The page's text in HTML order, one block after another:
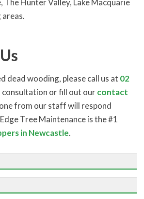
The Hunter Valley, Lake Macquarie
dead wooding, please call us at 02
consultation or fill out ourcontact
from our staff will respond
Tree Maintenance is the #1
in Newcastle.